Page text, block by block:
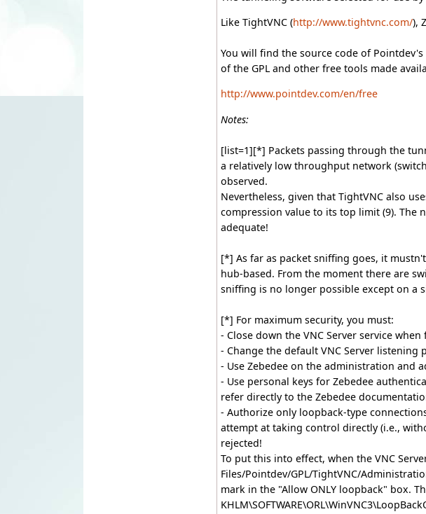
Like TightVNC (http://www.tightvnc.com/),
You will find the source code of
of the GPL and other free tools made
http://www.pointdev.com/en/free
Notes:
[list=1][*] Packets passing through the
a relatively low throughput network
observed.
Nevertheless, given that TightVNC also
compression value to its top limit (9). The
adequate!
[*] As far as packet sniffing goes, it
hub-based. From the moment there are
sniffing is no longer possible except on a
[*] For maximum security, you must:
- Close down the VNC Server service
- Change the default VNC Server listening
- Use Zebedee on the administration and
- Use personal keys for Zebedee
refer directly to the Zebedee
- Authorize only loopback-type
attempt at taking control directly (i.e.,
rejected!
To put this into effect, when the VNC
Files/Pointdev/GPL/TightVNC/
mark in the "Allow ONLY loopback" box.